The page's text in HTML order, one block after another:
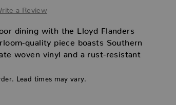
a Review
dining with the Lloyd Flanders
quality piece boasts Southern
woven vinyl and a rust-resistant
Lead times may vary.